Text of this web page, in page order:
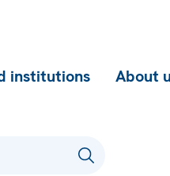
institutions About